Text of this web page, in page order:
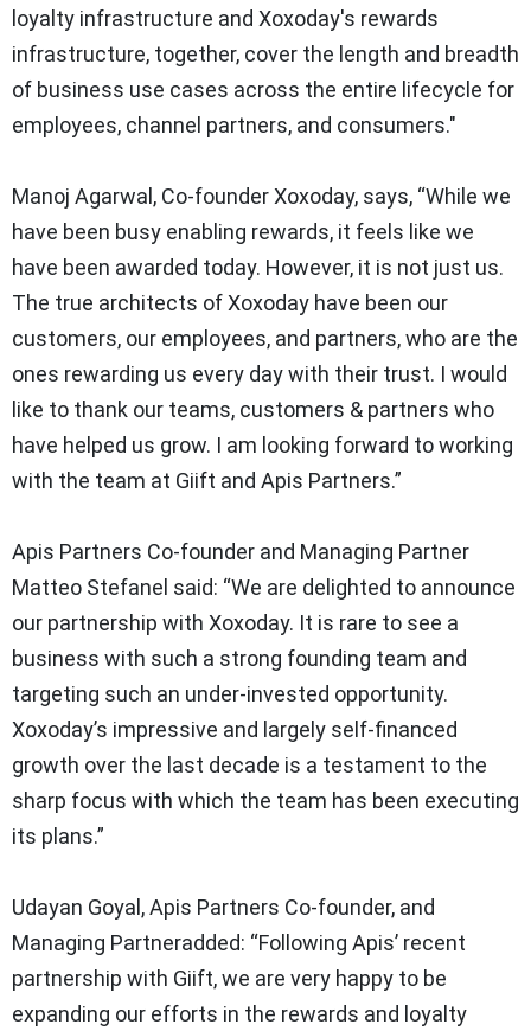
loyalty infrastructure and Xoxoday's rewards
infrastructure, together, cover the length and breadth
of business use cases across the entire lifecycle for
employees, channel partners, and consumers."
Manoj Agarwal, Co-founder Xoxoday, says, “While we
have been busy enabling rewards, it feels like we
have been awarded today. However, it is not just us.
The true architects of Xoxoday have been our
customers, our employees, and partners, who are the
ones rewarding us every day with their trust. I would
like to thank our teams, customers & partners who
have helped us grow. I am looking forward to working
with the team at Giift and Apis Partners.”
Apis Partners Co-founder and Managing Partner
Matteo Stefanel said: “We are delighted to announce
our partnership with Xoxoday. It is rare to see a
business with such a strong founding team and
targeting such an under-invested opportunity.
Xoxoday’s impressive and largely self-financed
growth over the last decade is a testament to the
sharp focus with which the team has been executing
its plans.”
Udayan Goyal, Apis Partners Co-founder, and
Managing Partneradded: “Following Apis’ recent
partnership with Giift, we are very happy to be
expanding our efforts in the rewards and loyalty